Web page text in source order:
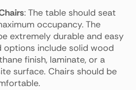
: The table should seat
occupancy. The
extremely durable and easy
options include solid wood
finish, laminate, or a
surface. Chairs should be